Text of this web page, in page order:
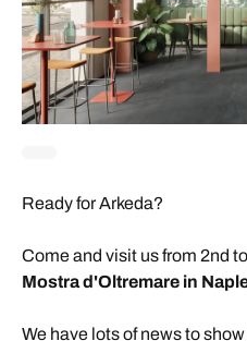
Ready for Arkeda?
Come and visit us from 2nd
Mostra d'Oltremare in
We have lots of news to